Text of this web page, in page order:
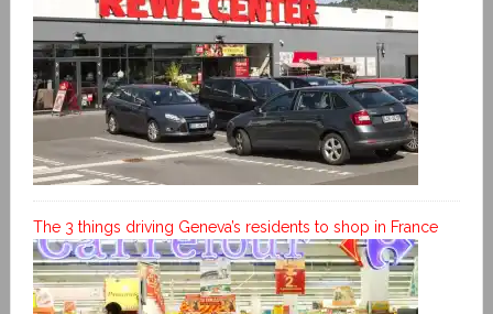
The 3 things driving Geneva’s residents to shop in France